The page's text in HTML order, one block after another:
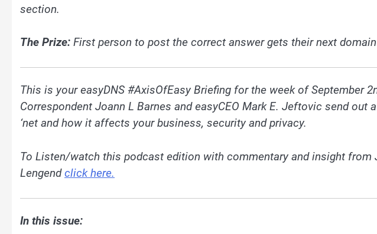
section.
The Prize: First person to post the correct answer gets their next
This is your easyDNS #AxisOfEasy Briefing for the week of September
Correspondent Joann L Barnes and easyCEO Mark E. Jeftovic send out
‘net and how it affects your business, security and privacy.
To Listen/watch this podcast edition with commentary and insight from
Lengendclick here.
In this issue: